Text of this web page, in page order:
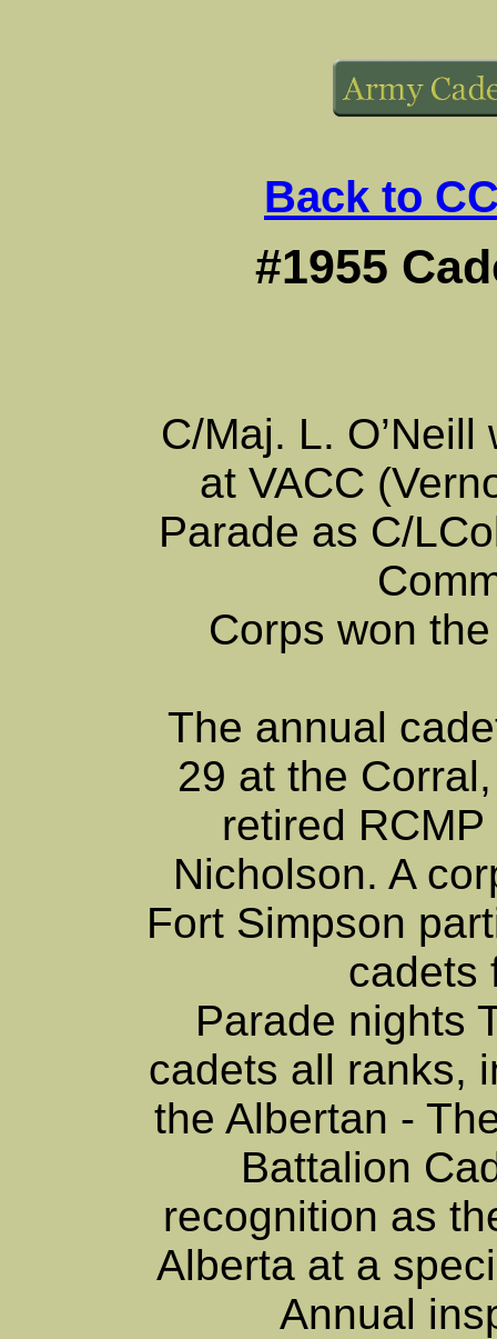
Back to
#1955
C/Maj. L.
at VACC
Parade as C/
Corps won
The annual
29 at the
retired
Nicholson. A
Fort Simpson
cadets
Parade nights
cadets all ranks,
the Albertan -
Battalion
recognition as
Alberta at a
Annual